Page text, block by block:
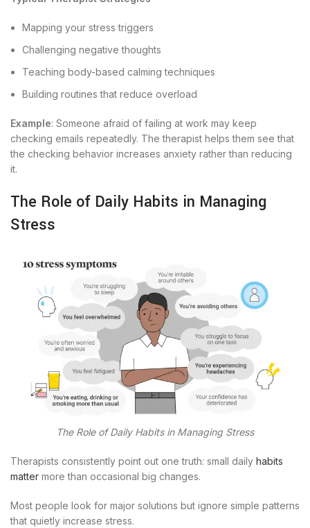
Mapping your stress triggers
Challenging negative thoughts
Teaching body-based calming techniques
Building routines that reduce overload
Example: Someone afraid of failing at work may keep
checking emails repeatedly. The therapist helps them see that
the checking behavior increases anxiety rather than reducing
it.
The Role of Daily Habits in Managing
Stress
The Role of Daily Habits in Managing Stress
Therapists consistently point out one truth: small daily habits
matter more than occasional big changes.
Most people look for major solutions but ignore simple patterns
that quietly increase stress.